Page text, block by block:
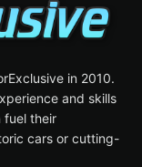
in 2010.
and skills
fuel their
cars or cutting-